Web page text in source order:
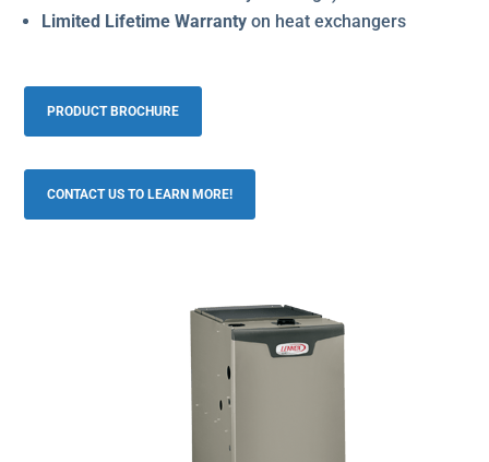
Limited Lifetime Warranty on heat exchangers
PRODUCT BROCHURE
CONTACT US TO LEARN MORE!